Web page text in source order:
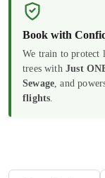
a
Care
Book with
We train to protect
trees with Just
Sewage, and
flights.